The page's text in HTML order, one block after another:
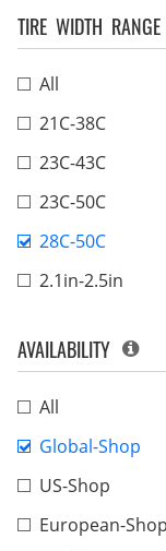
TIRE WIDTH RANGE
All
21C-38C
23C-43C
23C-50C
28C-50C
2.1in-2.5in
AVAILABILITY
All
Global-Shop
US-Shop
European-Shop